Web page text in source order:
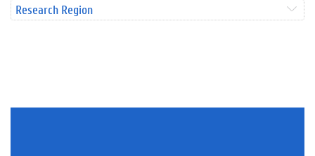
Research Region